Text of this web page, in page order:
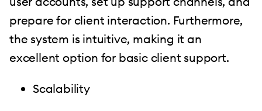
prepare for client interaction. Furthermore,
the system is intuitive, making it an
excellent option for basic client support.
Scalability